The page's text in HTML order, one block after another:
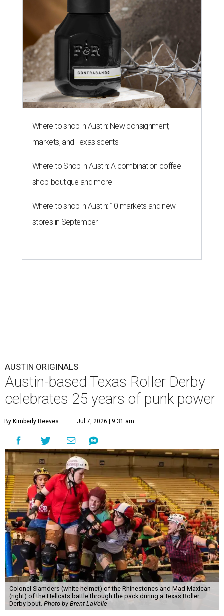
Where to shop in Austin: New consignment,
markets, and Texas scents
Where to Shop in Austin: A combination coffee
shop-boutique and more
Where to shop in Austin: 10 markets and new
stores in September
AUSTIN ORIGINALS
Austin-based Texas Roller Derby
celebrates 25 years of punk power
By Kimberly Reeves Jul 7, 2026 | 9:31 am
Colonel Slamders (white helmet) of the Rhinestones and Mad Maxican
(right) of the Hellcats battle through the pack during a Texas Roller
Derby bout. Photo by Brent LaVelle